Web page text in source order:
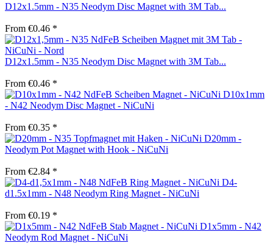
D12x1.5mm - N35 Neodym Disc Magnet with 3M Tab...
From €0.46 *
D12x1.5mm - N35 Neodym Disc Magnet with 3M Tab...
From €0.46 *
D10x1mm
- N42 Neodym Disc Magnet - NiCuNi
From €0.35 *
D20mm -
Neodym Pot Magnet with Hook - NiCuNi
From €2.84 *
D4-
d1.5x1mm - N48 Neodym Ring Magnet - NiCuNi
From €0.19 *
D1x5mm - N42
Neodym Rod Magnet - NiCuNi